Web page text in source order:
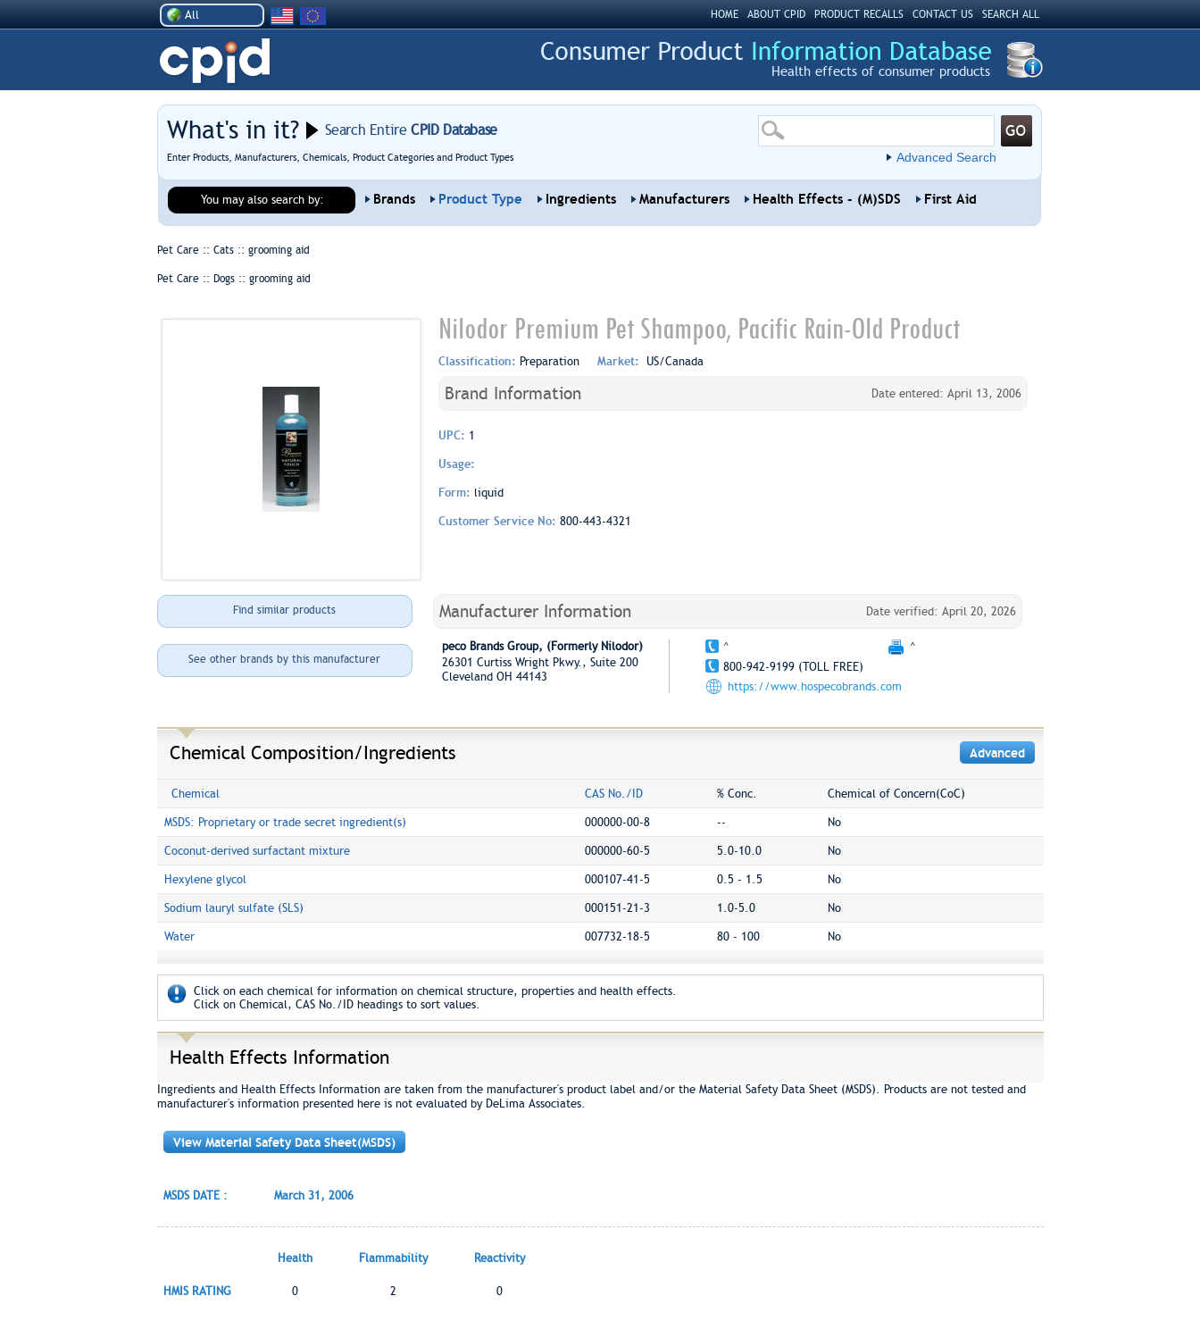
All HOME ABOUT CPID PRODUCT RECALLS CONTACT US SEARCH ALL
Health effects of consumer products
What's in it? Search EntireCPID Database
Enter Products, Manufacturers, Chemicals, Product Categories and Product Types Advanced Search
You may also search by: Brands Product Type Ingredients Manufacturers Health Effects - (M)SDS First Aid
Pet Care :: Cats :: grooming aid
Pet Care :: Dogs :: grooming aid
Nilodor Premium Pet Shampoo, Pacific Rain-Old Product
Classification: Preparation Market: US/Canada
Brand Information Date entered: April 13, 2006
UPC: 1
Usage:
Form: liquid
Customer Service No: 800-443-4321
Find similar products
See other brands by this manufacturer
Manufacturer Information Date verified: April 20, 2026
peco Brands Group, (Formerly Nilodor)
26301 Curtiss Wright Pkwy., Suite 200
Cleveland OH 44143
^
^
800-942-9199 (TOLL FREE)
https://www.hospecobrands.com
Chemical Composition/Ingredients Advanced
Chemical CAS No./ID % Conc. Chemical of Concern(CoC)
MSDS: Proprietary or trade secret ingredient(s) 000000-00-8 -- No
Coconut-derived surfactant mixture 000000-60-5 5.0-10.0 No
Hexylene glycol 000107-41-5 0.5 - 1.5 No
Sodium lauryl sulfate (SLS) 000151-21-3 1.0-5.0 No
Water 007732-18-5 80 - 100 No
Click on each chemical for information on chemical structure, properties and health effects.
Click on Chemical, CAS No./ID headings to sort values.
Health Effects Information
Ingredients and Health Effects Information are taken from the manufacturer's product label and/or the Material Safety Data Sheet (MSDS). Products are not tested and
manufacturer's information presented here is not evaluated by DeLima Associates.
View Material Safety Data Sheet(MSDS)
MSDS DATE : March 31, 2006
Health Flammability Reactivity
HMIS RATING 0 2 0